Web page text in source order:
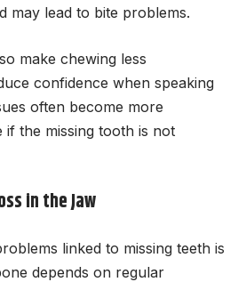
may lead to bite problems.
make chewing less
confidence when speaking
often become more
if the missing tooth is not
in the Jaw
linked to missing teeth is
depends on regular